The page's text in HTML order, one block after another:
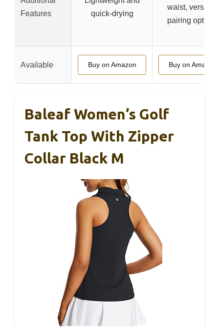
Features
quick-drying
waist, versatile
pairing options
Available Buy on Amazon Buy on Amazon
Baleaf Women’s Golf
Tank Top With Zipper
Collar Black M